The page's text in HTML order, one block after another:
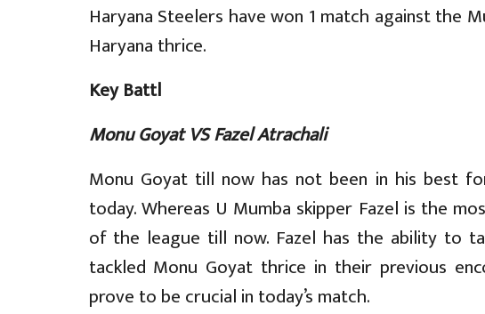
Haryana Steelers have won 1 match against the
Haryana thrice.
Key Battl
Monu Goyat VS Fazel Atrachali
Monu Goyat till now has not been in his best
today. Whereas U Mumba skipper Fazel is the
of the league till now. Fazel has the ability to
tackled Monu Goyat thrice in their previous
prove to be crucial in today’s match.